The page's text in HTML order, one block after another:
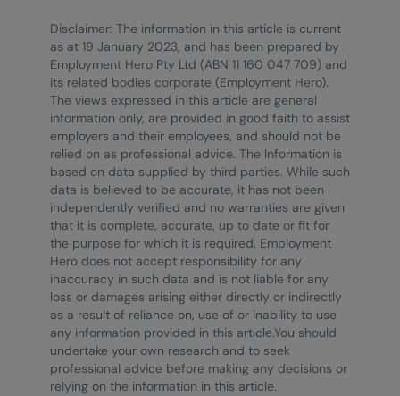
Disclaimer: The information in this article is current
as at 19 January 2023, and has been prepared by
Employment Hero Pty Ltd (ABN 11 160 047 709) and
its related bodies corporate (Employment Hero).
The views expressed in this article are general
information only, are provided in good faith to assist
employers and their employees, and should not be
relied on as professional advice. The Information is
based on data supplied by third parties. While such
data is believed to be accurate, it has not been
independently verified and no warranties are given
that it is complete, accurate, up to date or fit for
the purpose for which it is required. Employment
Hero does not accept responsibility for any
inaccuracy in such data and is not liable for any
loss or damages arising either directly or indirectly
as a result of reliance on, use of or inability to use
any information provided in this article.You should
undertake your own research and to seek
professional advice before making any decisions or
relying on the information in this article.